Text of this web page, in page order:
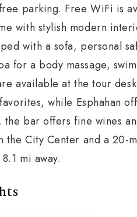
parking. Free WiFi is
with stylish modern
with a sofa, personal
for a body massage,
available at the tour
while Esphahan
the bar offers fine wines
the City Center and a 20-
mi away.